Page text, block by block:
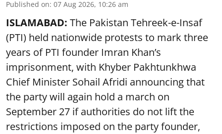
Published on: 07 Aug 2026, 10:26 am
ISLAMABAD: The Pakistan Tehreek-e-Insaf
(PTI) held nationwide protests to mark three
years of PTI founder Imran Khan’s
imprisonment, with Khyber Pakhtunkhwa
Chief Minister Sohail Afridi announcing that
the party will again hold a march on
September 27 if authorities do not lift the
restrictions imposed on the party founder,